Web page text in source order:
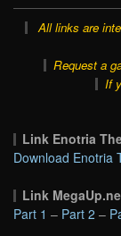
All links are
Request a
If
Link Enotria
Download Enotria
Link
Part 1 – Part 2 –